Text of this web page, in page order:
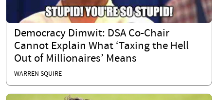
Democracy Dimwit: DSA Co-Chair
Cannot Explain What ‘Taxing the Hell
Out of Millionaires’ Means
WARREN SQUIRE